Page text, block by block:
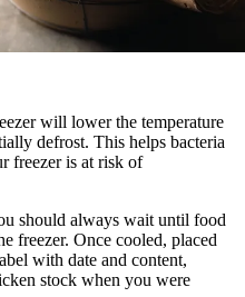
will lower the temperature
defrost. This helps bacteria
freezer is at risk of
should always wait until food
freezer. Once cooled, placed
with date and content,
stock when you were